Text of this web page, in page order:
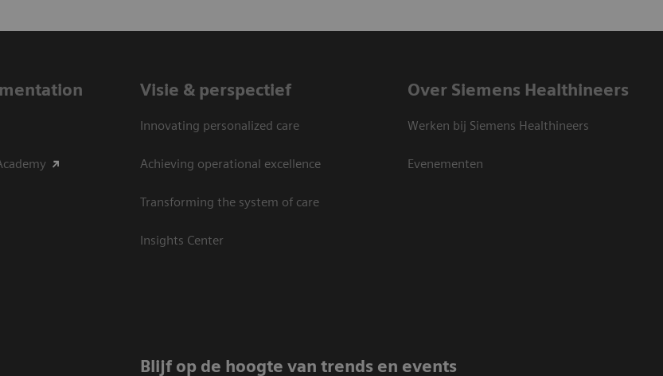
Visie & perspectief
Innovating personalized care
Achieving operational excellence
Transforming the system of care
Insights Center
Over Siemens Healthineers
Werken bij Siemens Healthineers
Evenementen
Blijf op de hoogte van trends en events